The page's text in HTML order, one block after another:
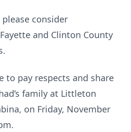
consider
and Clinton County
to pay respects and share
family at Littleton
on Friday, November